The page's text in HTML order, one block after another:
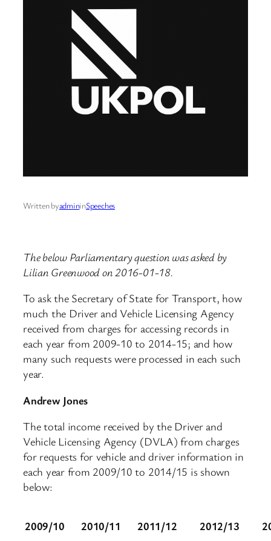
Written byadmininSpeeches
The below Parliamentary question was asked by
Lilian Greenwood on 2016-01-18.
To ask the Secretary of State for Transport, how
much the Driver and Vehicle Licensing Agency
received from charges for accessing records in
each year from 2009-10 to 2014-15; and how
many such requests were processed in each such
year.
Andrew Jones
The total income received by the Driver and
Vehicle Licensing Agency (DVLA) from charges
for requests for vehicle and driver information in
each year from 2009/10 to 2014/15 is shown
below:
2009/10 2010/11 2011/12 2012/13